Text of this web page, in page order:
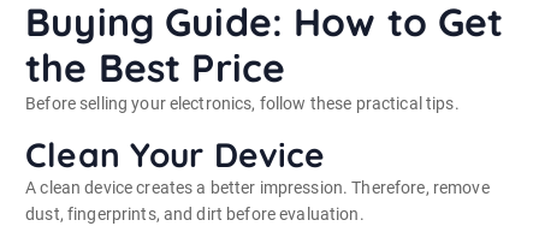
Buying Guide: How to Get
the Best Price
Before selling your electronics, follow these practical tips.
Clean Your Device
A clean device creates a better impression. Therefore, remove
dust, fingerprints, and dirt before evaluation.